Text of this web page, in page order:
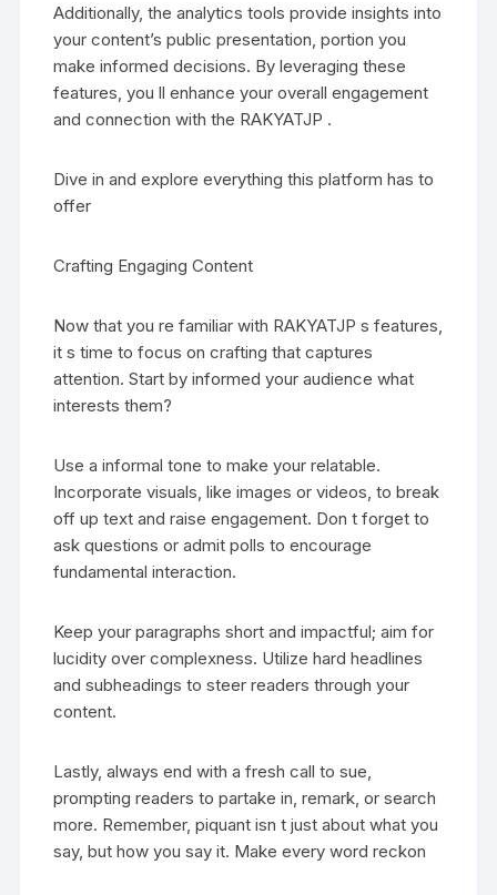
Additionally, the analytics tools provide insights into
your content’s public presentation, portion you
make informed decisions. By leveraging these
features, you ll enhance your overall engagement
and connection with the RAKYATJP .
Dive in and explore everything this platform has to
offer
Crafting Engaging Content
Now that you re familiar with RAKYATJP s features,
it s time to focus on crafting that captures
attention. Start by informed your audience what
interests them?
Use a informal tone to make your relatable.
Incorporate visuals, like images or videos, to break
off up text and raise engagement. Don t forget to
ask questions or admit polls to encourage
fundamental interaction.
Keep your paragraphs short and impactful; aim for
lucidity over complexness. Utilize hard headlines
and subheadings to steer readers through your
content.
Lastly, always end with a fresh call to sue,
prompting readers to partake in, remark, or search
more. Remember, piquant isn t just about what you
say, but how you say it. Make every word reckon